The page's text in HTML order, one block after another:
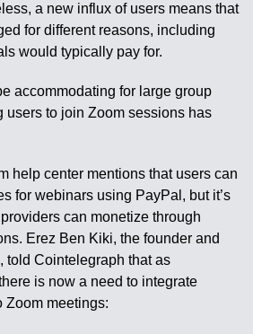
a new influx of users means that
for different reasons, including
would typically pay for.
accommodating for large group
users to join Zoom sessions has
help center mentions that users can
for webinars using PayPal, but it’s
can monetize through
Erez Ben Kiki, the founder and
told Cointelegraph that as
is now a need to integrate
Zoom meetings: